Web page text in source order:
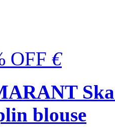
OFF €
blouse